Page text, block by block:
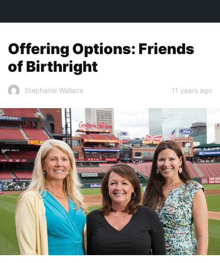
Offering Options: Friends
of Birthright
Stephanie Wallace 11 years ago